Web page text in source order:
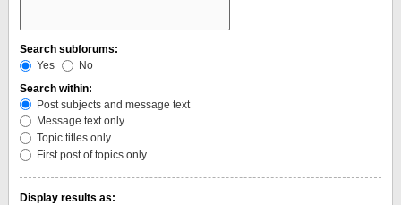
Search subforums:
Yes
No
Search within:
Post subjects and message text
Message text only
Topic titles only
First post of topics only
Display results as: